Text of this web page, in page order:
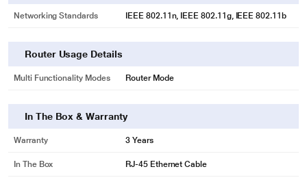
Networking Standards IEEE 802.11n, IEEE 802.11g, IEEE 802.11b
Router Usage Details
Multi Functionality Modes Router Mode
In The Box & Warranty
Warranty 3 Years
In The Box RJ-45 Ethernet Cable